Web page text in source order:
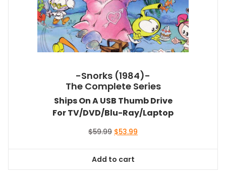
-Snorks (1984)-
The Complete Series
Ships On A USB Thumb Drive
For TV/DVD/Blu-Ray/Laptop
$59.99 Original
$59.99.
$53.99
Add to cart